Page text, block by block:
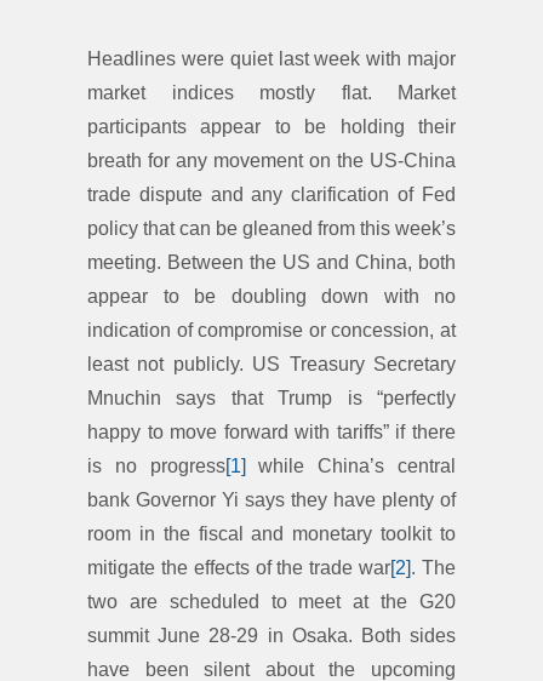
Headlines were quiet last week with major
market indices mostly flat. Market
participants appear to be holding their
breath for any movement on the US-China
trade dispute and any clarification of Fed
policy that can be gleaned from this week’s
meeting. Between the US and China, both
appear to be doubling down with no
indication of compromise or concession, at
least not publicly. US Treasury Secretary
Mnuchin says that Trump is “perfectly
happy to move forward with tariffs” if there
is no progress[1] while China’s central
bank Governor Yi says they have plenty of
room in the fiscal and monetary toolkit to
mitigate the effects of the trade war[2]. The
two are scheduled to meet at the G20
summit June 28-29 in Osaka. Both sides
have been silent about the upcoming